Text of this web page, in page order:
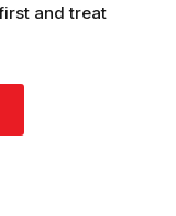
and treat